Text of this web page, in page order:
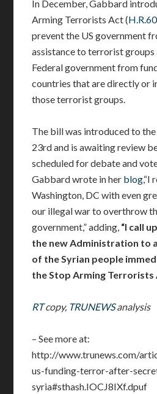
In December, Gabbard
Arming Terrorists Act (
prevent the US government
assistance to terrorist
Federal government from
countries that are directly or
those terrorist groups.
The bill was introduced to
23rd and is awaiting review
scheduled for debate and
Gabbard wrote in her blog,“I
Washington, DC with even
our illegal war to overthrow
government,” adding, “I call
the new Administration to
of the Syrian people
the Stop Arming Terrorists
RTcopy, TRUNEWSanalysis
– See more at:
http://www.trunews.com/
us-funding-terror-after-
syria#sthash.IOCJ8IXf.dpuf